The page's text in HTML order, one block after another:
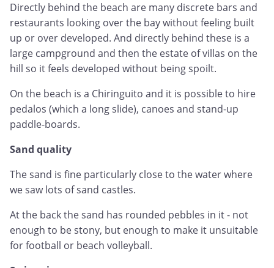
Directly behind the beach are many discrete bars and
restaurants looking over the bay without feeling built
up or over developed. And directly behind these is a
large campground and then the estate of villas on the
hill so it feels developed without being spoilt.
On the beach is a Chiringuito and it is possible to hire
pedalos (which a long slide), canoes and stand-up
paddle-boards.
Sand quality
The sand is fine particularly close to the water where
we saw lots of sand castles.
At the back the sand has rounded pebbles in it - not
enough to be stony, but enough to make it unsuitable
for football or beach volleyball.